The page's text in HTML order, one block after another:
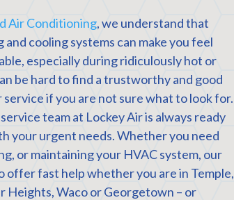
Air Conditioning, we understand that
cooling systems can make you feel
especially during ridiculously hot or
be hard to find a trustworthy and good
if you are not sure what to look for.
team at Lockey Air is always ready
your urgent needs. Whether you need
or maintaining your HVAC system, our
offer fast help whether you are in Temple,
Heights, Waco or Georgetown – or